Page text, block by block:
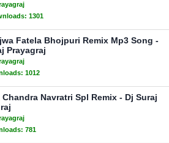
1301
Fatela Bhojpuri Remix Mp3 Song -
Prayagraj
1012
Chandra Navratri Spl Remix - Dj Suraj
781